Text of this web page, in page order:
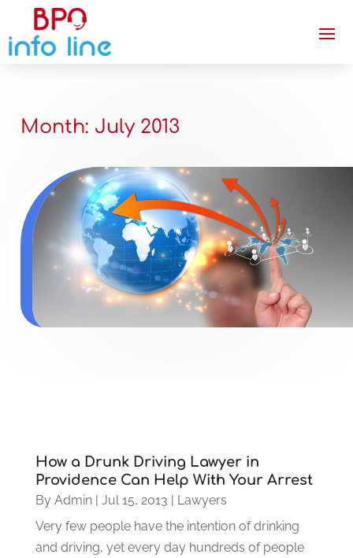
Month: July 2013
How a Drunk Driving Lawyer in
Providence Can Help With Your Arrest
By Admin| Jul 15, 2013 | Lawyers
Very few people have the intention of drinking
and driving, yet every day hundreds of people